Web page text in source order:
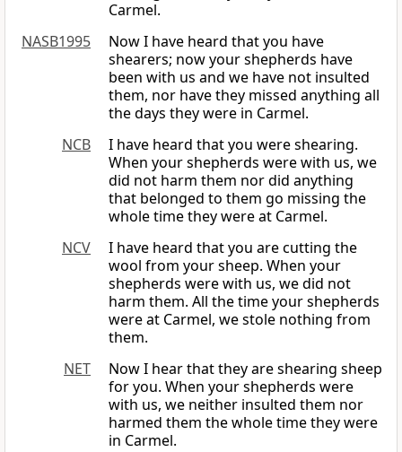
Carmel.
NASB1995
Now I have heard that you have
shearers; now your shepherds have
been with us and we have not insulted
them, nor have they missed anything all
the days they were in Carmel.
NCB
I have heard that you were shearing.
When your shepherds were with us, we
did not harm them nor did anything
that belonged to them go missing the
whole time they were at Carmel.
NCV
I have heard that you are cutting the
wool from your sheep. When your
shepherds were with us, we did not
harm them. All the time your shepherds
were at Carmel, we stole nothing from
them.
NET
Now I hear that they are shearing sheep
for you. When your shepherds were
with us, we neither insulted them nor
harmed them the whole time they were
in Carmel.